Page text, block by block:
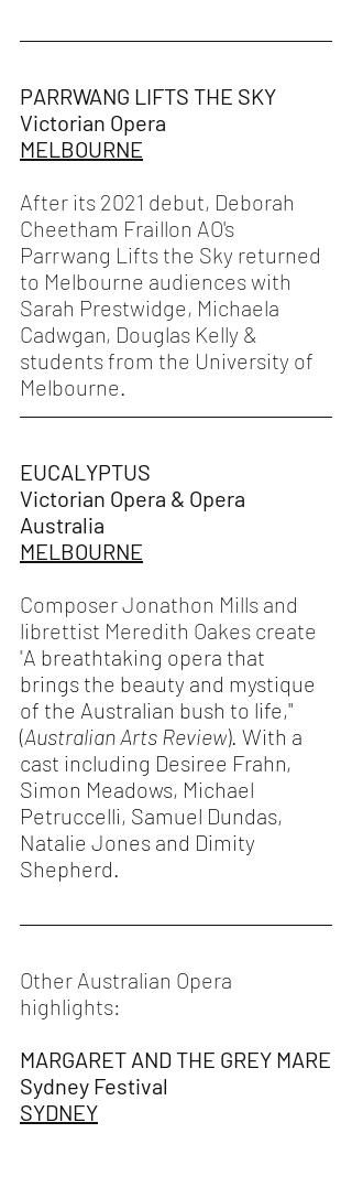
PARRWANG LIFTS THE SKY
Victorian Opera
MELBOURNE
After its 2021 debut, Deborah
Cheetham Fraillon AO's
Parrwang Lifts the Sky returned
to Melbourne audiences with
Sarah Prestwidge, Michaela
Cadwgan, Douglas Kelly &
students from the University of
Melbourne.
EUCALYPTUS
Victorian Opera & Opera
Australia
MELBOURNE
Composer Jonathon Mills and
librettist Meredith Oakes create
"A breathtaking opera that
brings the beauty and mystique
of the Australian bush to life,"
(Australian Arts Review). With a
cast including Desiree Frahn,
Simon Meadows, Michael
Petruccelli, Samuel Dundas,
Natalie Jones and Dimity
Shepherd.
Other Australian Opera
highlights:
MARGARET AND THE GREY MARE
Sydney Festival
SYDNEY